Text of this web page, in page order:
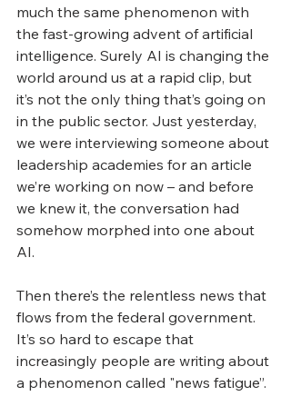
much the same phenomenon with
the fast-growing advent of artificial
intelligence. Surely AI is changing the
world around us at a rapid clip, but
it’s not the only thing that’s going on
in the public sector. Just yesterday,
we were interviewing someone about
leadership academies for an article
we’re working on now – and before
we knew it, the conversation had
somehow morphed into one about
AI.
Then there’s the relentless news that
flows from the federal government.
It’s so hard to escape that
increasingly people are writing about
a phenomenon called "news fatigue”.